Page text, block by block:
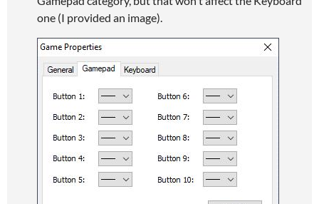
one (I provided an image).